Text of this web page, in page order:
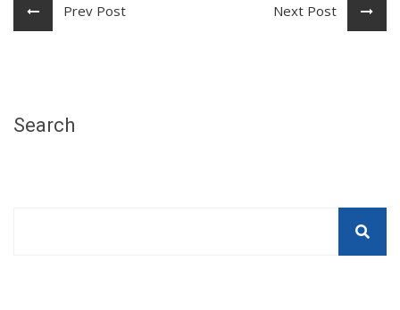
Prev Post Next Post
Search